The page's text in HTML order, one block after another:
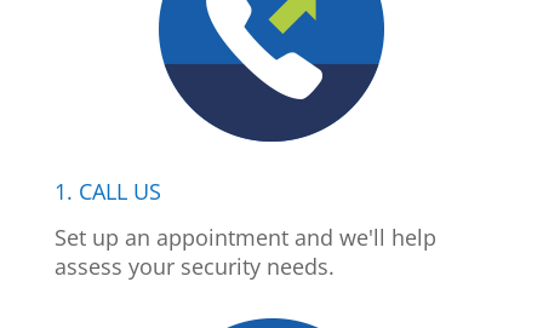
1. CALL US
Set up an appointment and we'll help
assess your security needs.